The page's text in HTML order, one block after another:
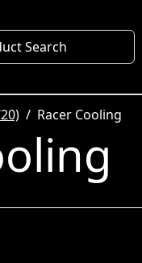
Search
Racer Cooling